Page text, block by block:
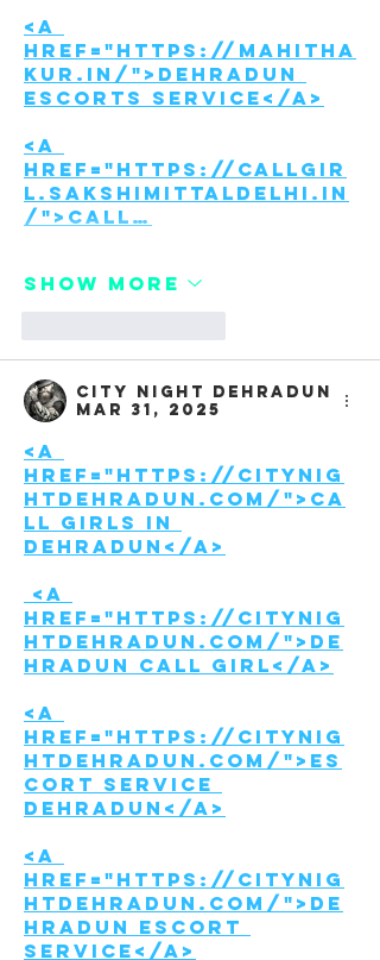
<a
href="https://mahitha
kur.in/">Dehradun
Escorts Service</a>
<a
href="https://callgir
l.sakshimittaldelhi.in
/">Call…
Show More
City night Dehradun
Mar 31, 2025
<a
href="https://citynig
htdehradun.com/">Ca
ll girls in
Dehradun</a>
<a
href="https://citynig
htdehradun.com/">De
hradun call girl</a>
<a
href="https://citynig
htdehradun.com/">Es
cort Service
Dehradun</a>
<a
href="https://citynig
htdehradun.com/">De
hradun Escort
service</a>